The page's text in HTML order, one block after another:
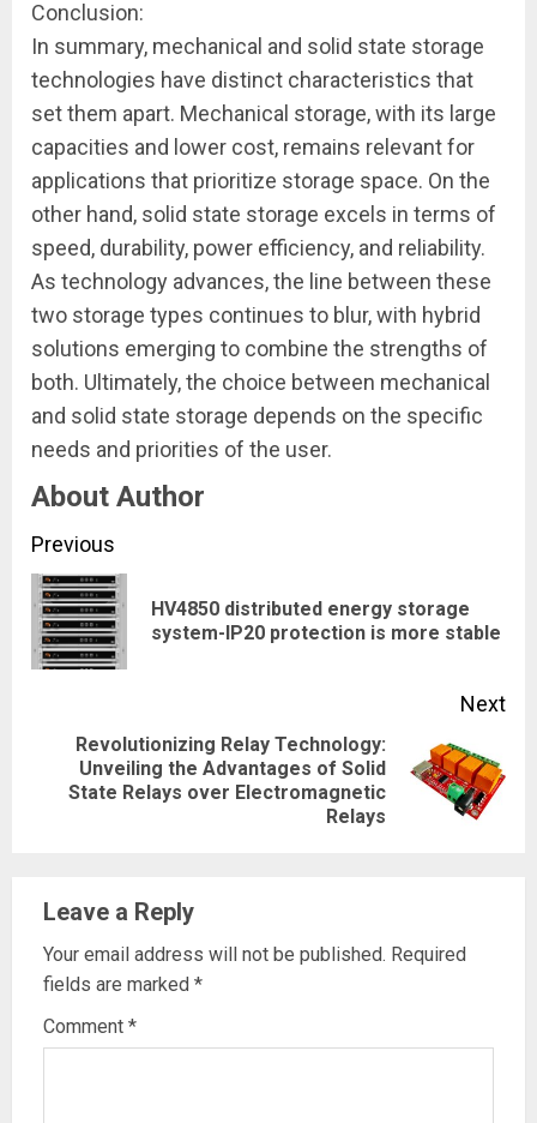
Conclusion:
In summary, mechanical and solid state storage
technologies have distinct characteristics that
set them apart. Mechanical storage, with its large
capacities and lower cost, remains relevant for
applications that prioritize storage space. On the
other hand, solid state storage excels in terms of
speed, durability, power efficiency, and reliability.
As technology advances, the line between these
two storage types continues to blur, with hybrid
solutions emerging to combine the strengths of
both. Ultimately, the choice between mechanical
and solid state storage depends on the specific
needs and priorities of the user.
About Author
Continue
Reading
Previous
HV4850 distributed energy storage
system-IP20 protection is more stable
Next
post:
Revolutionizing Relay Technology:
Unveiling the Advantages of Solid
State Relays over Electromagnetic
Relays
Leave a Reply
Your email address will not be published. Required
fields are marked *
Comment *